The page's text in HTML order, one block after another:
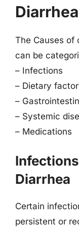
Diarrhea
The Causes of
can be
– Infections
– Dietary
–
– Systemic
– Medications
Diarrhea
Certain
persistent or